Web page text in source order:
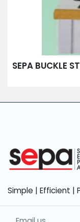
SEPA BUCKLE
Simple | Efficient |